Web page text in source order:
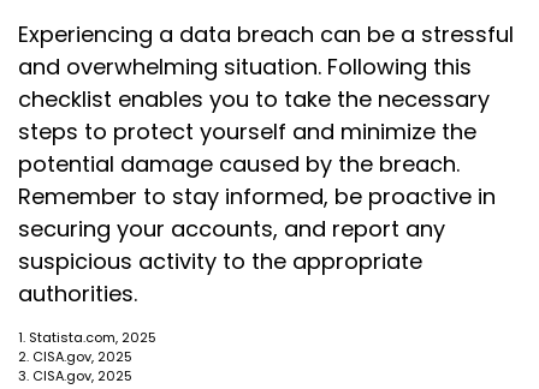
Experiencing a data breach can be a stressful
and overwhelming situation. Following this
checklist enables you to take the necessary
steps to protect yourself and minimize the
potential damage caused by the breach.
Remember to stay informed, be proactive in
securing your accounts, and report any
suspicious activity to the appropriate
authorities.
1. Statista.com, 2025
2. CISA.gov, 2025
3. CISA.gov, 2025